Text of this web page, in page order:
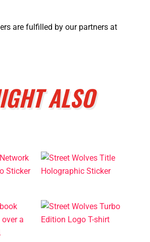
are fulfilled by our partners at
ALSO